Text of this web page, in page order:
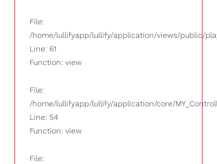
File:
/home/lullifyapp/lullify/application/views/public/
Line: 61
Function: view
File:
/home/lullifyapp/lullify/application/core/
Line: 54
Function: view
File: